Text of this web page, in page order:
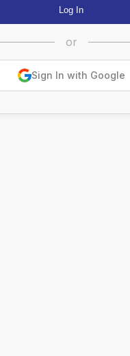
or
Sign In with Google